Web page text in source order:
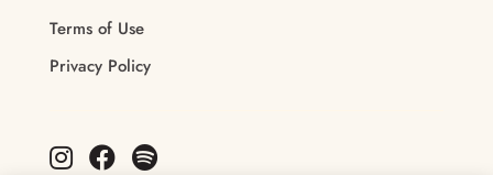
Terms of Use
Privacy Policy